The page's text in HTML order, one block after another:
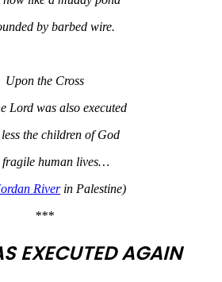
by barbed wire.
Upon the Cross
Lord was also executed
the children of God
fragile human lives…
Riverin Palestine)
***
EXECUTED AGAIN